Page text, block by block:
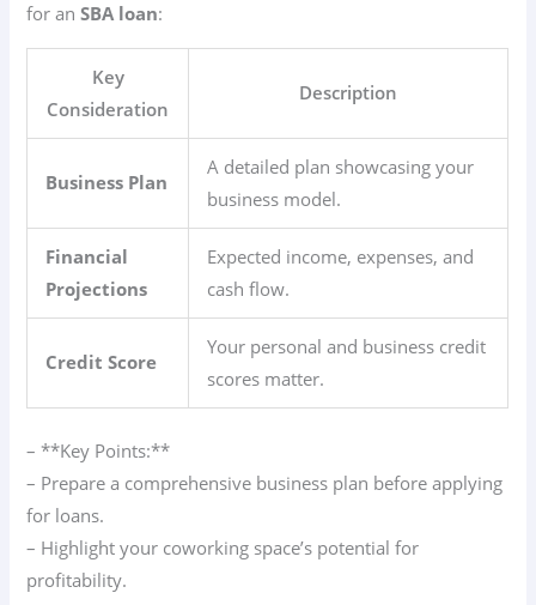
for anSBA loan:
Key
Consideration
Description
Business Plan
A detailed plan showcasing your
business model.
Financial
Projections
Expected income, expenses, and
cash flow.
Credit Score
Your personal and business credit
scores matter.
– **Key Points:**
– Prepare a comprehensive business plan before applying
for loans.
– Highlight your coworking space’s potential for
profitability.